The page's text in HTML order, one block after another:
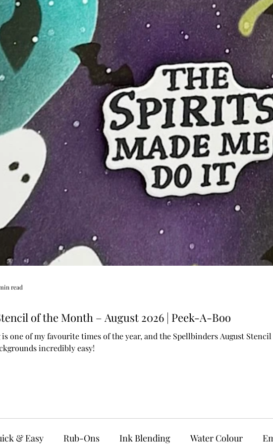
of the Month – August 2026 | Peek-A-Boo
one of my favourite times of the year, and the Spellbinders August
incredibly easy!
read
& Easy Rub-Ons Ink Blending Water Colour